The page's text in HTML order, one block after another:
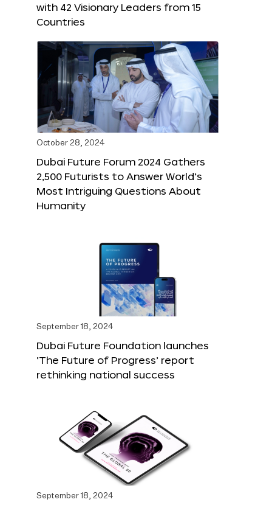
with 42 Visionary Leaders from 15
Countries
October 28, 2024
Dubai Future Forum 2024 Gathers
2,500 Futurists to Answer World’s
Most Intriguing Questions About
Humanity
September 18, 2024
Dubai Future Foundation launches
‘The Future of Progress’ report
rethinking national success
September 18, 2024